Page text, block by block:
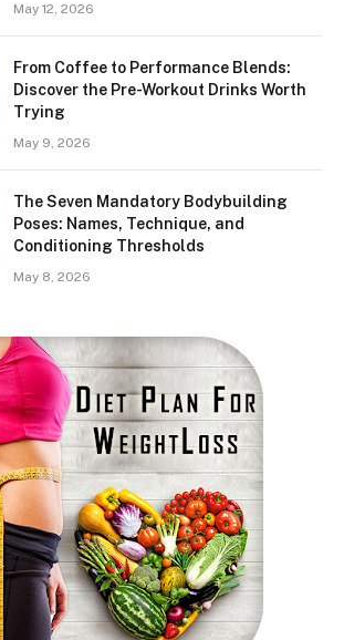
May 12, 2026
From Coffee to Performance Blends:
Discover the Pre-Workout Drinks Worth
Trying
May 9, 2026
The Seven Mandatory Bodybuilding
Poses: Names, Technique, and
Conditioning Thresholds
May 8, 2026